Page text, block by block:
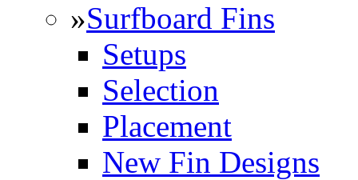
»Surfboard Fins
Setups
Selection
Placement
New Fin Designs